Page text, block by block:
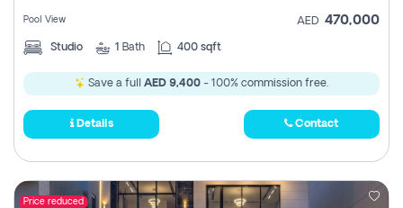
Pool View AED 470,000
Studio 1 Bath 400 sqft
Save a full AED 9,400 - 100% commission free.
Details Contact
Price reduced